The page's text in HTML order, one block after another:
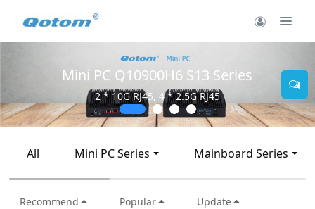
Mini PC Q10900H6 S13 Series
2 * 10G RJ45, 4 * 2.5G RJ45
All Mini PC Series Mainboard Series
Recommend Popular Update